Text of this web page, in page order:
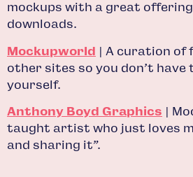
mockups with a great
downloads.
Mockupworld | A curation of
other sites so you don’t
yourself.
Anthony Boyd Graphics |
taught artist who just loves
and sharing it”.